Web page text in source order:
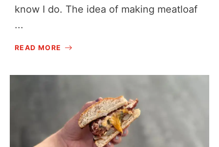
know I do. The idea of making meatloaf
...
READ MORE